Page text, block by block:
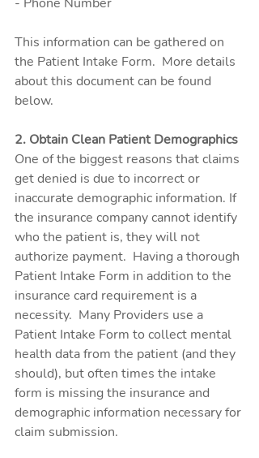
- Phone Number
This information can be gathered on
the Patient Intake Form.  More details
about this document can be found
below.
2. Obtain Clean Patient Demographics
One of the biggest reasons that claims
get denied is due to incorrect or
inaccurate demographic information. If
the insurance company cannot identify
who the patient is, they will not
authorize payment.  Having a thorough
Patient Intake Form in addition to the
insurance card requirement is a
necessity.  Many Providers use a
Patient Intake Form to collect mental
health data from the patient (and they
should), but often times the intake
form is missing the insurance and
demographic information necessary for
claim submission.